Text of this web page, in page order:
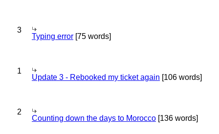
3
Typing error [75 words]
1
Update 3 - Rebooked my ticket again [106 words]
2
Counting down the days to Morocco [136 words]